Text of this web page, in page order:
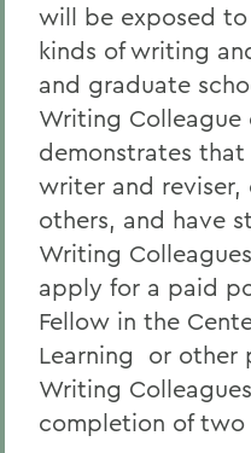
will be exposed
kinds of writing
and graduate
Writing Colleague
demonstrates
writer and
others, and have
Writing
apply for a paid
Fellow in the
Learning or other
Writing
completion of two